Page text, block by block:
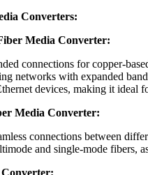
Converters:
Media Converter:
connections for copper-
networks with expanded
devices, making it ideal
Media Converter:
connections between
and single-mode fibers,